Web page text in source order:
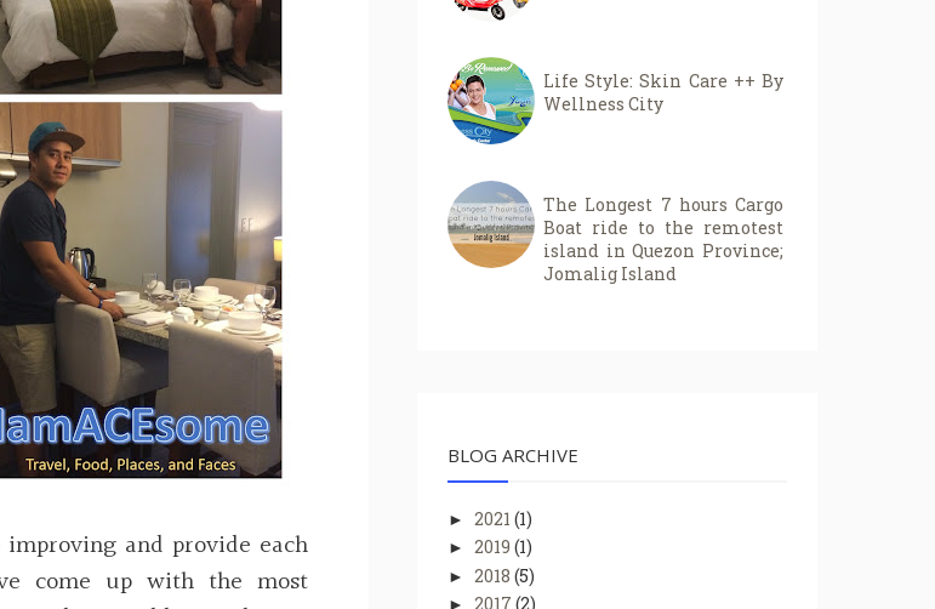
and provide each
come up with the most
Life Style: Skin Care ++ By
Wellness City
The Longest 7 hours Cargo
Boat ride to the remotest
island in Quezon Province;
Jomalig Island
BLOG ARCHIVE
► 2021 (1)
► 2019 (1)
► 2018 (5)
► 2017 (2)